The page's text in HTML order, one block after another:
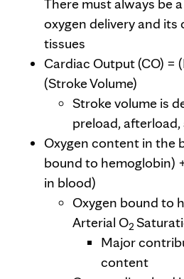
There must always be
oxygen delivery and
tissues
Cardiac Output (CO) =
(Stroke Volume)
Stroke volume is
preload,
Oxygen content in the
bound to hemoglobin)
in blood)
Oxygen bound to
Arterial O2
Major
content